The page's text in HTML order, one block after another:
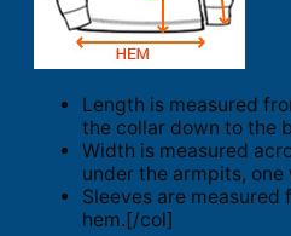
Length is measured
the collar down to the
Width is measured
under the armpits, one
Sleeves are
hem.[/col]